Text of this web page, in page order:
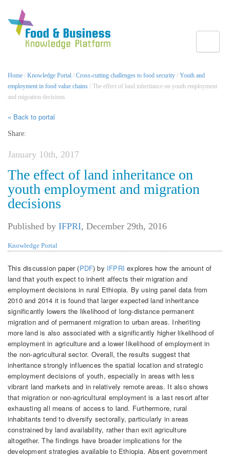
Home / Knowledge Portal / Cross-cutting challenges to food security / Youth and
employment in food value chains / The effect of land inheritance on youth employment
and migration decisions
« Back to portal
Share:
January 10th, 2017
The effect of land inheritance on
youth employment and migration
decisions
Published by IFPRI, December 29th, 2016
Knowledge Portal
This discussion paper (PDF) by IFPRI explores how the amount of
land that youth expect to inherit affects their migration and
employment decisions in rural Ethiopia. By using panel data from
2010 and 2014 it is found that larger expected land inheritance
significantly lowers the likelihood of long-distance permanent
migration and of permanent migration to urban areas. Inheriting
more land is also associated with a significantly higher likelihood of
employment in agriculture and a lower likelihood of employment in
the non-agricultural sector. Overall, the results suggest that
inheritance strongly influences the spatial location and strategic
employment decisions of youth, especially in areas with less
vibrant land markets and in relatively remote areas. It also shows
that migration or non-agricultural employment is a last resort after
exhausting all means of access to land. Furthermore, rural
inhabitants tend to diversify sectorally, particularly in areas
constrained by land availability, rather than exit agriculture
altogether. The findings have broader implications for the
development strategies available to Ethiopia. Absent government